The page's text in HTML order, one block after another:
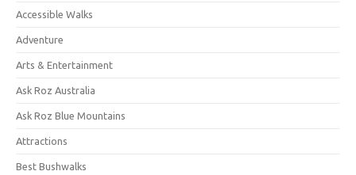
Accessible Walks
Adventure
Arts & Entertainment
Ask Roz Australia
Ask Roz Blue Mountains
Attractions
Best Bushwalks